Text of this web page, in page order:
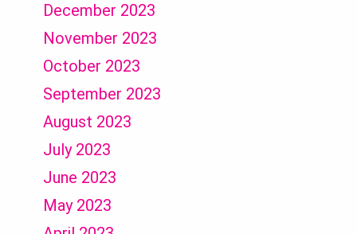
December 2023
November 2023
October 2023
September 2023
August 2023
July 2023
June 2023
May 2023